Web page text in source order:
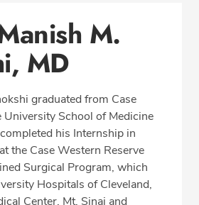
APPOINTMENT
M.
MD
graduated from Case
University School of Medicine
his Internship in
the Case Western Reserve
Surgical Program, which
Hospitals of Cleveland,
Center, Mt. Sinai and